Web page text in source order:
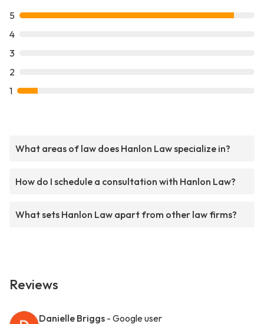
5
4
3
2
1
What areas of law does Hanlon Law specialize in?
How do I schedule a consultation with Hanlon Law?
What sets Hanlon Law apart from other law firms?
Reviews
Danielle Briggs - Google user